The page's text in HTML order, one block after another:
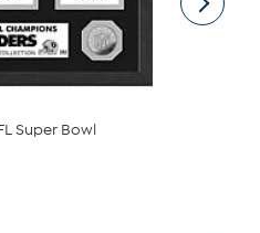
Super Bowl